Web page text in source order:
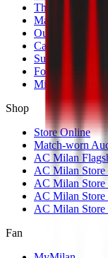
The Club
Management
Our Partners
Casa Milan
Sustainability
Fondazione
MilanLab
Shop
Store Online
Match-worn
AC Milan
AC Milan Store
AC Milan Store
AC Milan Store
AC Milan Store
Fan